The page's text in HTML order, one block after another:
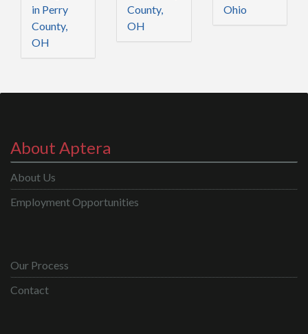
in Perry
County,
OH
County,
OH
Ohio
About Aptera
About Us
Employment Opportunities
Our Process
Contact